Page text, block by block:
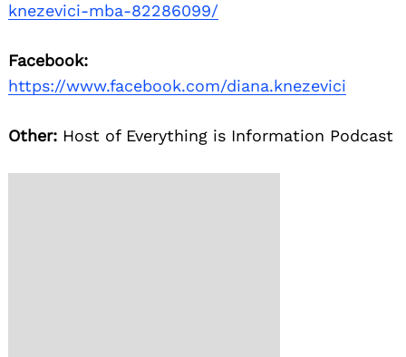
knezevici-mba-82286099/
Facebook:
https://www.facebook.com/diana.knezevici
Other: Host of Everything is Information Podcast